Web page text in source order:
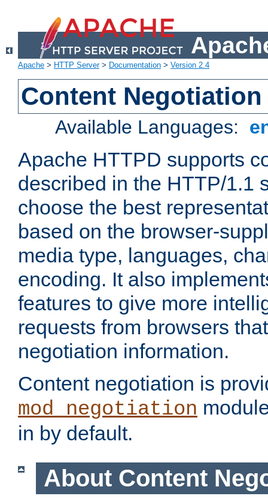
Apache > HTTP Server> Documentation > Version 2.4
Content Negotiation
Available Languages:
Apache HTTPD supports
described in the HTTP/1.1
choose the best
based on the browser-
media type, languages,
encoding. It also
features to give more
requests from browsers
negotiation information.
Content negotiation is
mod_negotiation
in by default.
About Content